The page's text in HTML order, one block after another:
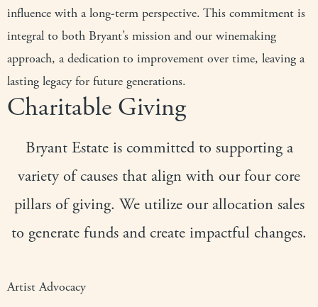
influence with a long-term perspective. This commitment is
integral to both Bryant’s mission and our winemaking
approach, a dedication to improvement over time, leaving a
lasting legacy for future generations.
Charitable Giving
Bryant Estate is committed to supporting a
variety of causes that align with our four core
pillars of giving. We utilize our allocation sales
to generate funds and create impactful changes.
Artist Advocacy